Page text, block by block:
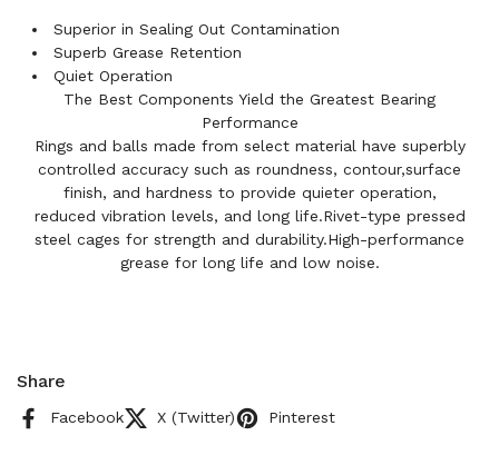
Superior in Sealing Out Contamination
Superb Grease Retention
Quiet Operation
The Best Components Yield the Greatest Bearing
Performance
Rings and balls made from select material have superbly
controlled accuracy such as roundness, contour,surface
finish, and hardness to provide quieter operation,
reduced vibration levels, and long life.Rivet-type pressed
steel cages for strength and durability.High-performance
grease for long life and low noise.
Share
Facebook X (Twitter) Pinterest